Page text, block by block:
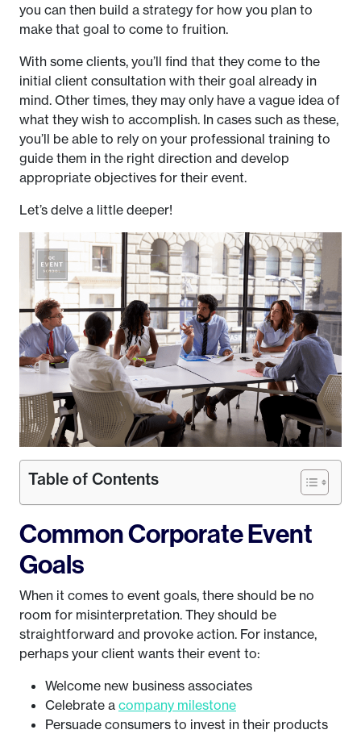
you can then build a strategy for how you plan to
make that goal to come to fruition.
With some clients, you’ll find that they come to the
initial client consultation with their goal already in
mind. Other times, they may only have a vague idea of
what they wish to accomplish. In cases such as these,
you’ll be able to rely on your professional training to
guide them in the right direction and develop
appropriate objectives for their event.
Let’s delve a little deeper!
Table of Contents
Common Corporate Event
Goals
When it comes to event goals, there should be no
room for misinterpretation. They should be
straightforward and provoke action. For instance,
perhaps your client wants their event to:
Welcome new business associates
Celebrate a company milestone
Persuade consumers to invest in their products